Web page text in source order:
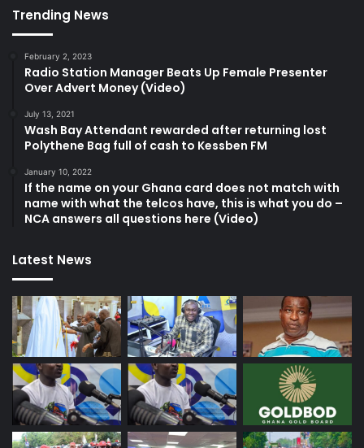
Trending News
February 2, 2023
Radio Station Manager Beats Up Female Presenter
Over Advert Money (Video)
July 13, 2021
Wash Bay Attendant rewarded after returning lost
Polythene Bag full of cash to Kessben FM
January 10, 2022
If the name on your Ghana card does not match with
name with what the telcos have, this is what you do –
NCA answers all questions here (Video)
Latest News